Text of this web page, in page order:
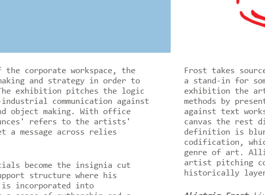
corporate workspace, the
and strategy in order to
exhibition pitches the logic
communication against
object making. With office
refers to the artists'
message across relies
become the insignia cut
structure where his
is incorporated into
Frost takes
a stand-in for
exhibition the
methods by
against text
canvas the rest
definition is
codification,
genre of art.
artist pitching
historically